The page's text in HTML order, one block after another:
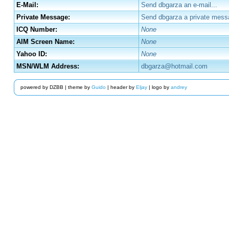
E-Mail:
Send dbgarza an e-mail...
Private Message:
Send dbgarza a private
ICQ Number:
None
AIM Screen Name:
None
Yahoo ID:
None
MSN/WLM Address:
dbgarza@hotmail.com
powered by DZBB | theme by Guido| header by Eljay| logo by andrey